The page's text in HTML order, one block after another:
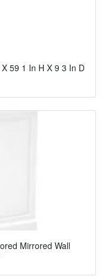
59 1 In H X 9 3 In D
Mirrored Wall